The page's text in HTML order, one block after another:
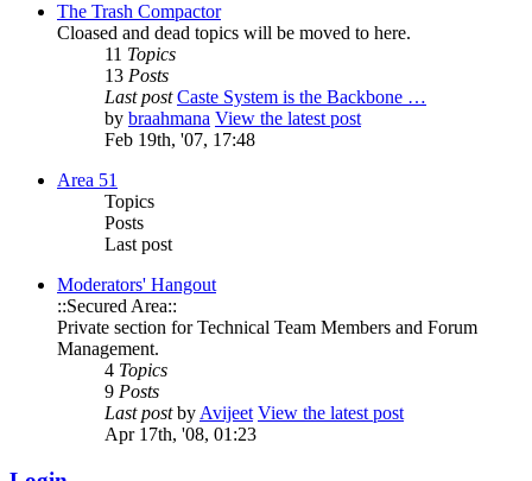
The Trash Compactor
Cloased and dead topics will be moved to here.
11 Topics
13 Posts
Last post Caste System is the Backbone …
by braahmana View the latest post
Feb 19th, '07, 17:48
Area 51
Topics
Posts
Last post
Moderators' Hangout
::Secured Area::
Private section for Technical Team Members and Forum
Management.
4 Topics
9 Posts
Last postbyAvijeet View the latest post
Apr 17th, '08, 01:23